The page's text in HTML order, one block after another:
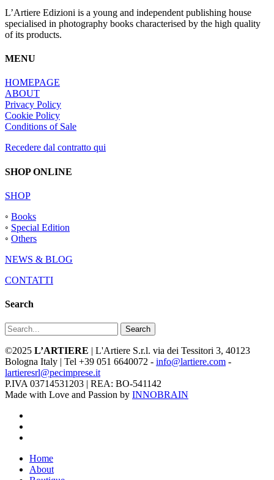
L’Artiere Edizioni is a young and independent publishing house
specialised in photography books characterised by the high quality
of its products.
MENU
HOMEPAGE
ABOUT
Privacy Policy
Cookie Policy
Conditions of Sale
Recedere dal contratto qui
SHOP ONLINE
SHOP
◦ Books
◦ Special Edition
◦ Others
NEWS & BLOG
CONTATTI
Search
Search
©2025 L’ARTIERE | L'Artiere S.r.l. via dei Tessitori 3, 40123
Bologna Italy | Tel +39 051 6640072 - info@lartiere.com -
lartieresrl@pecimprese.it
P.IVA 03714531203 | REA: BO-541142
Made with Love and Passion by INNOBRAIN
Close
Menu
Home
About